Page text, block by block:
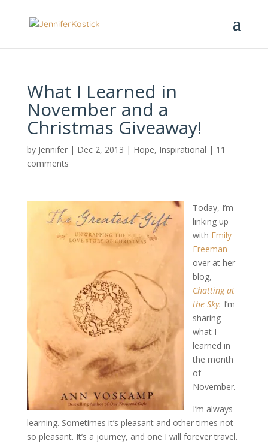
What I Learned in
November and a
Christmas Giveaway!
by Jennifer| Dec 2, 2013 | Hope, Inspirational | 11
comments
Today, I’m
linking up
with Emily
Freeman
over at her
blog,
Chatting at
the Sky. I’m
sharing
what I
learned in
the month
of
November.
I’m always
learning. Sometimes it’s pleasant and other times not
so pleasant. It’s a journey, and one I will forever travel.